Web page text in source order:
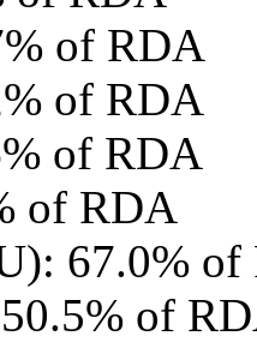
of RDA
of RDA
of RDA
of RDA
67.0%
of